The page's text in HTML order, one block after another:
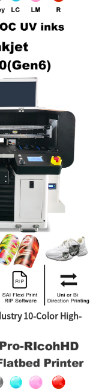
10-Color High-